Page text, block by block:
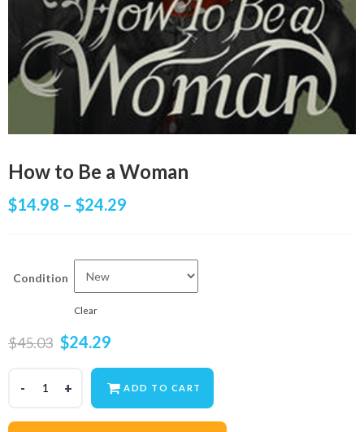
How to Be a Woman
$14.98 – $24.29
Condition
Clear
$45.03 $24.29
ADD TO CART